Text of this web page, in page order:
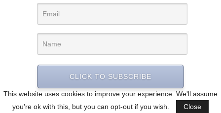
This website uses cookies to improve your experience. We'll assume
you're ok with this, but you can opt-out if you wish.
Close
CLICK TO SUBSCRIBE